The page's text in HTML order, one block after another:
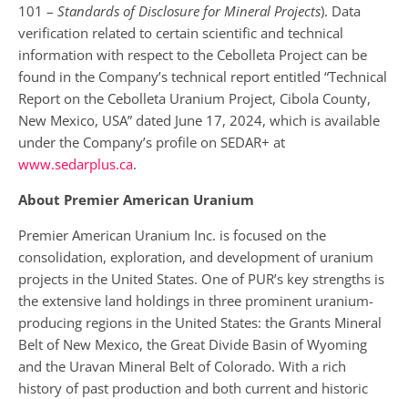
101 – Standards of Disclosure for Mineral Projects). Data
verification related to certain scientific and technical
information with respect to the Cebolleta Project can be
found in the Company’s technical report entitled “Technical
Report on the Cebolleta Uranium Project, Cibola County,
New Mexico, USA” dated June 17, 2024, which is available
under the Company’s profile on SEDAR+ at
www.sedarplus.ca.
About Premier American Uranium
Premier American Uranium Inc. is focused on the
consolidation, exploration, and development of uranium
projects in the United States. One of PUR’s key strengths is
the extensive land holdings in three prominent uranium-
producing regions in the United States: the Grants Mineral
Belt of New Mexico, the Great Divide Basin of Wyoming
and the Uravan Mineral Belt of Colorado. With a rich
history of past production and both current and historic